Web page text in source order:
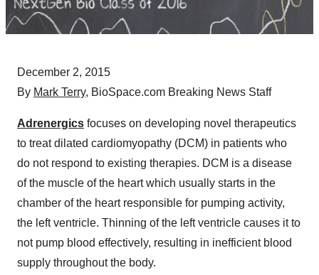
December 2, 2015
By Mark Terry, BioSpace.com Breaking News Staff
Adrenergics focuses on developing novel therapeutics
to treat dilated cardiomyopathy (DCM) in patients who
do not respond to existing therapies. DCM is a disease
of the muscle of the heart which usually starts in the
chamber of the heart responsible for pumping activity,
the left ventricle. Thinning of the left ventricle causes it to
not pump blood effectively, resulting in inefficient blood
supply throughout the body.